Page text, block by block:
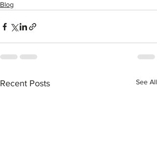
Blog
Recent Posts See All